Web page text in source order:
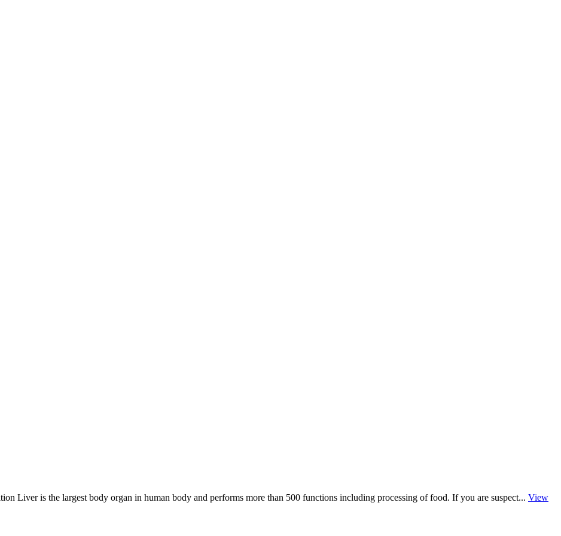
Liver is the largest body organ in human body and performs more than 500 functions including processing of food. If you are suspect... View